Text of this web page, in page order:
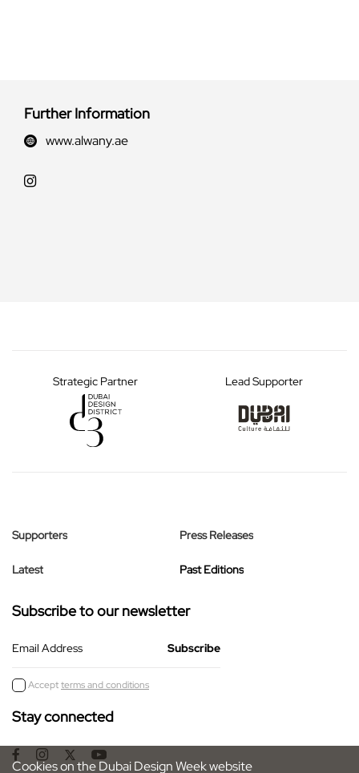
Further Information
www.alwany.ae
Strategic Partner Lead Supporter
Supporters
Latest
Press Releases
Past Editions
Subscribe to our newsletter
Email Address
Acceptterms and conditions
Stay connected
Cookies on the Dubai Design Week website